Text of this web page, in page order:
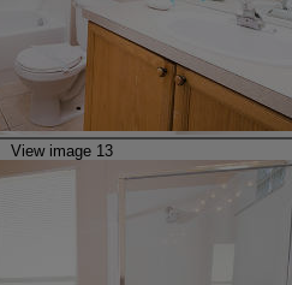
View image 13